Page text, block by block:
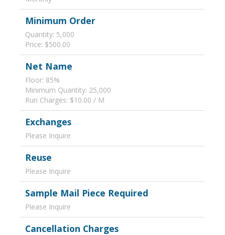
Minimum Order
Quantity: 5,000
Price: $500.00
Net Name
Floor: 85%
Minimum Quantity: 25,000
Run Charges: $10.00 / M
Exchanges
Please Inquire
Reuse
Please Inquire
Sample Mail Piece Required
Please Inquire
Cancellation Charges